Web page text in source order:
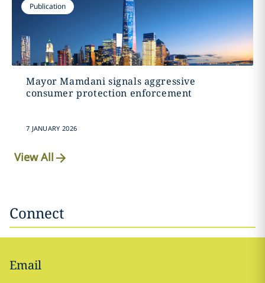
Publication
Mayor Mamdani signals aggressive
consumer protection enforcement
7 JANUARY 2026
View All
Connect
Email